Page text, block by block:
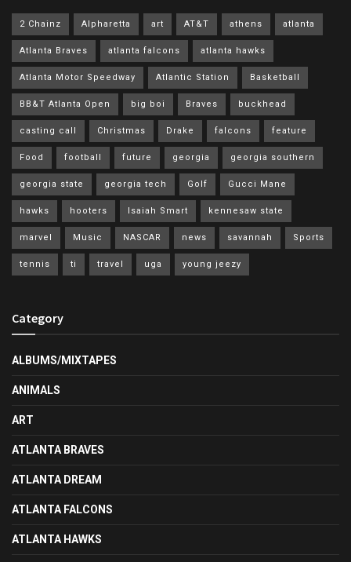
2 Chainz Alpharetta art AT&T athens atlanta
Atlanta Braves atlanta falcons atlanta hawks
Atlanta Motor Speedway Atlantic Station Basketball
BB&T Atlanta Open big boi Braves buckhead
casting call Christmas Drake falcons feature
Food football future georgia georgia southern
georgia state georgia tech Golf Gucci Mane
hawks hooters Isaiah Smart kennesaw state
marvel Music NASCAR news savannah Sports
tennis ti travel uga young jeezy
Category
ALBUMS/MIXTAPES
ANIMALS
ART
ATLANTA BRAVES
ATLANTA DREAM
ATLANTA FALCONS
ATLANTA HAWKS